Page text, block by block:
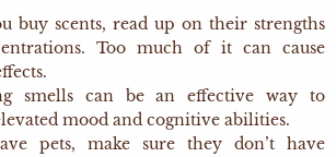
buy scents, read up on their strengths
Too much of it can cause
smells can be an effective way to
mood and cognitive abilities.
pets, make sure they don’t have